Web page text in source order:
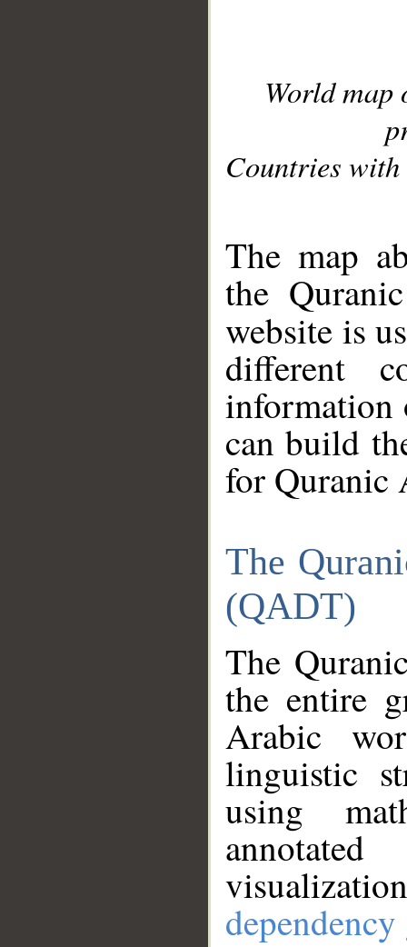
World
Countries with
The map
the
website is
different
information
can build
for Quranic
The
(QADT)
The
the entire
Arabic
linguistic
using